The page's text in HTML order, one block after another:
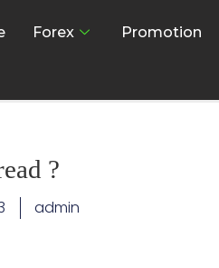
Forex Promotion
?
admin